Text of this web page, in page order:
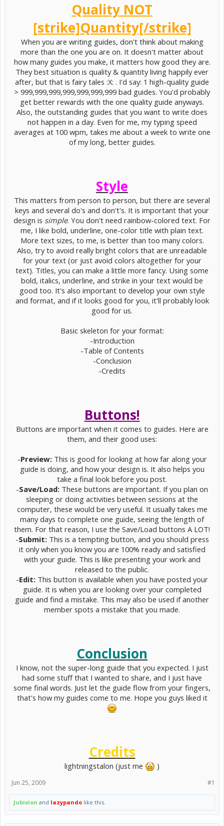
Quality NOT
[strike]Quantity[/strike]
When you are writing guides, don't think about making
more than the one you are on. It doesn't matter about
how many guides you make, it matters how good they are.
They best situation is quality & quantity living happily ever
after, but that is fairy tales :X: . I'd say: 1 high-quality guide
> 999,999,999,999,999,999,999 bad guides. You'd probably
get better rewards with the one quality guide anyways.
Also, the outstanding guides that you want to write does
not happen in a day. Even for me, my typing speed
averages at 100 wpm, takes me about a week to write one
of my long, better guides.
Style
This matters from person to person, but there are several
keys and several do's and don't's. It is important that your
design is simple. You don't need rainbow-colored text. For
me, I like bold, underline, one-color title with plain text.
More text sizes, to me, is better than too many colors.
Also, try to avoid really bright colors that are unreadable
for your text (or just avoid colors altogether for your
text). Titles, you can make a little more fancy. Using some
bold, italics, underline, and strike in your text would be
good too. It's also important to develop your own style
and format, and if it looks good for you, it'll probably look
good for us.
Basic skeleton for your format:
-Introduction
-Table of Contents
-Conclusion
-Credits
Buttons!
Buttons are important when it comes to guides. Here are
them, and their good uses:
-Preview:This is good for looking at how far along your
guide is doing, and how your design is. It also helps you
take a final look before you post.
-Save/Load: These buttons are important. If you plan on
sleeping or doing activities between sessions at the
computer, these would be very useful. It usually takes me
many days to complete one guide, seeing the length of
them. For that reason, I use the Save/Load buttons A LOT!
-Submit:This is a tempting button, and you should press
it only when you know you are 100% ready and satisfied
with your guide. This is like presenting your work and
released to the public.
-Edit: This button is available when you have posted your
guide. It is when you are looking over your completed
guide and find a mistake. This may also be used if another
member spots a mistake that you made.
Conclusion
I know, not the super-long guide that you expected. I just
had some stuff that I wanted to share, and I just have
some final words. Just let the guide flow from your fingers,
that's how my guides come to me. Hope you guys liked it
Credits
lightningstalon (just me )​
#1
Jun 25, 2009
Jubixion and lazypando like this.